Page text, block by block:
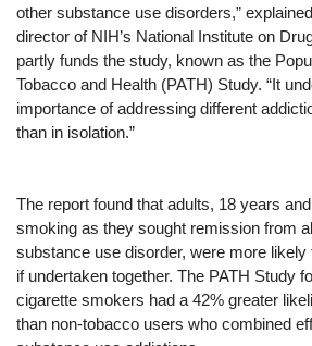
other substance use disorders,”
director of NIH’s National Institute on
partly funds the study, known as the
Tobacco and Health (PATH) Study. “It
importance of addressing different
than in isolation.”
The report found that adults, 18 years
smoking as they sought remission from
substance use disorder, were more likely
if undertaken together. The PATH Study
cigarette smokers had a 42% greater
than non-tobacco users who combined